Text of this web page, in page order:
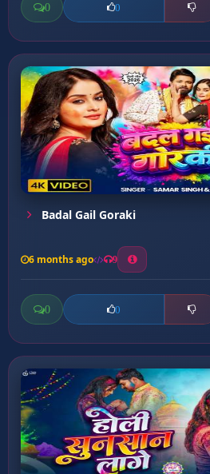
0 0
Badal Gail Goraki
6 months ago 9
0 0